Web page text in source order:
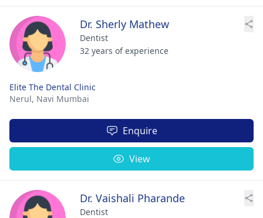
Dr. Sherly Mathew
Dentist
32 years of experience
Elite The Dental Clinic
Nerul, Navi Mumbai
Enquire
View
Dr. Vaishali Pharande
Dentist